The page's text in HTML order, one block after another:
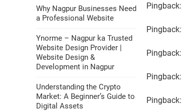
Pingback:
Pingback:
Pingback:
Pingback:
Pingback:
Why Nagpur Businesses Need
a Professional Website
Ynorme – Nagpur ka Trusted
Website Design Provider |
Website Design &
Development in Nagpur
Understanding the Crypto
Market: A Beginner’s Guide to
Digital Assets